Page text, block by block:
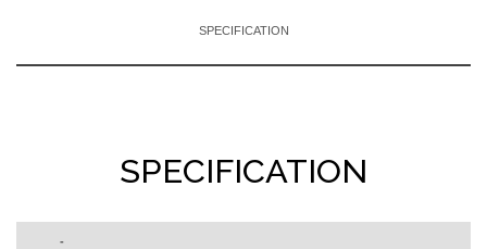
SPECIFICATION
SPECIFICATION
-